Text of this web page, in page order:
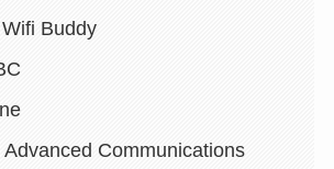
Buddy
Communications